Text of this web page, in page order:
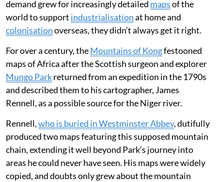
demand grew for increasingly detailed mapsof the
world to support industrialisationat home and
colonisationoverseas, they didn’t always get it right.
For over a century, theMountains of Kongfestooned
maps of Africa after the Scottish surgeon and explorer
Mungo Parkreturned from an expedition in the 1790s
and described them to his cartographer, James
Rennell, as a possible source for the Niger river.
Rennell,who is buried in Westminster Abbey, dutifully
produced two maps featuring this supposed mountain
chain, extending it well beyond Park’s journey into
areas he could never have seen. His maps were widely
copied, and doubts only grew about the mountain